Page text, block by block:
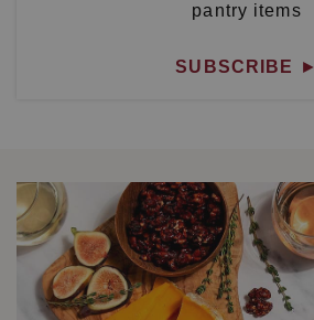
pantry items
SUBSCRIBE ►